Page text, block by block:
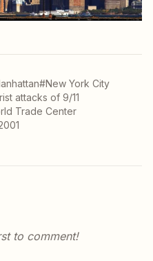
#New York City
attacks of 9/11
Trade Center
to comment!